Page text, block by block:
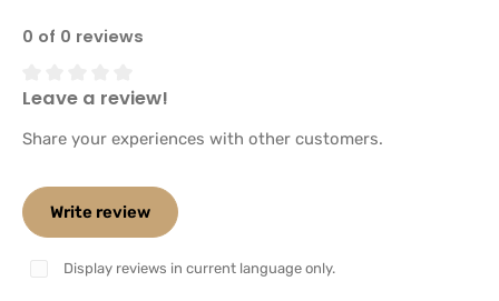
0 of 0 reviews
Average rating of 0 out of 5 stars
Leave a review!
Share your experiences with other customers.
Write review
Display reviews in current language only.